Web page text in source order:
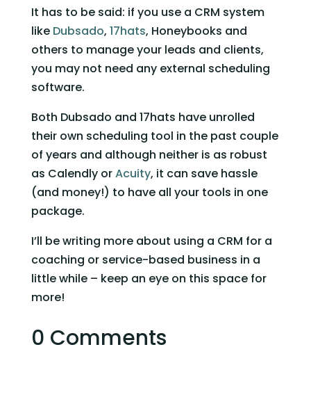
It has to be said: if you use a CRM system
like Dubsado, 17hats, Honeybooks and
others to manage your leads and clients,
you may not need any external scheduling
software.
Both Dubsado and 17hats have unrolled
their own scheduling tool in the past couple
of years and although neither is as robust
as Calendly or Acuity, it can save hassle
(and money!) to have all your tools in one
package.
I’ll be writing more about using a CRM for a
coaching or service-based business in a
little while – keep an eye on this space for
more!
0 Comments